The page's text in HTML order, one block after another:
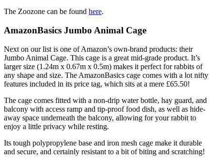
The Zoozone can be found here.
AmazonBasics Jumbo Animal Cage
Next on our list is one of Amazon’s own-brand products: their
Jumbo Animal Cage. This cage is a great mid-grade product. It’s
larger size (1.24m x 0.67m x 0.5m) makes it perfect for rabbits of
any shape and size. The AmazonBasics cage comes with a lot nifty
features included in its price tag, which sits at a mere £65.50!
The cage comes fitted with a non-drip water bottle, hay guard, and
balcony with access ramp and tip-proof food dish, as well as hide-
away space underneath the balcony, allowing for your rabbit to
enjoy a little privacy while resting.
Its tough polypropylene base and iron mesh cage make it durable
and secure, and certainly resistant to a bit of biting and scratching!